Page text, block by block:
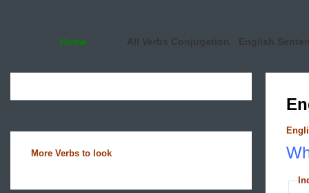
Home All Verbs Conjugation English
More Verbs to look